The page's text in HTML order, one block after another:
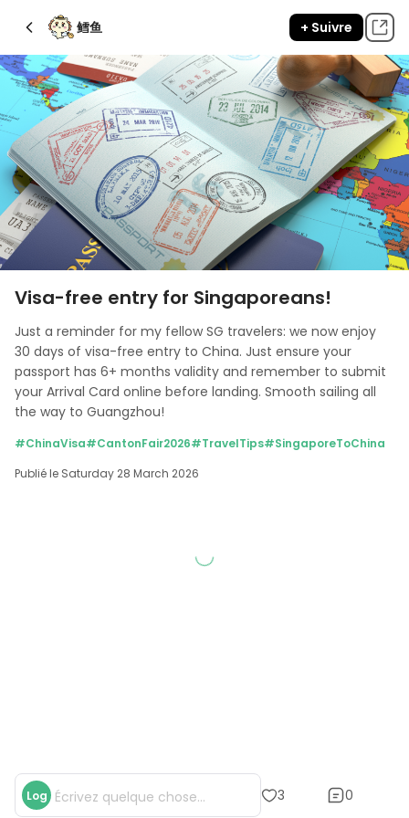
鳕鱼 + Suivre
Visa-free entry for Singaporeans!
Just a reminder for my fellow SG travelers: we now enjoy
30 days of visa-free entry to China. Just ensure your
passport has 6+ months validity and remember to submit
your Arrival Card online before landing. Smooth sailing all
the way to Guangzhou!
#ChinaVisa#CantonFair2026#TravelTips#SingaporeToChina
Publié le Saturday 28 March 2026
Log Écrivez quelque chose... 3 0